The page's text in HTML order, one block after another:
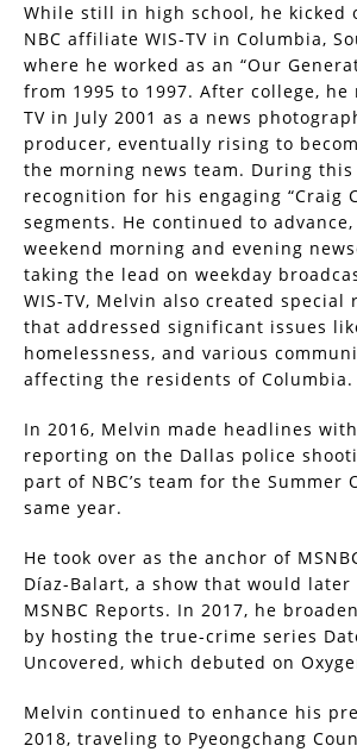
While still in high school, he kicked
NBC affiliate WIS-TV in Columbia,
where he worked as an “Our
from 1995 to 1997. After college, he
TV in July 2001 as a news
producer, eventually rising to
the morning news team. During
recognition for his engaging “Craig
segments. He continued to
weekend morning and evening
taking the lead on weekday
WIS-TV, Melvin also created special
that addressed significant issues
homelessness, and various
affecting the residents of Columbia.
In 2016, Melvin made headlines
reporting on the Dallas police
part of NBC’s team for the Summer
same year.
He took over as the anchor of
Díaz-Balart, a show that would later
MSNBC Reports. In 2017, he
by hosting the true-crime series
Uncovered, which debuted on
Melvin continued to enhance his
2018, traveling to Pyeongchang